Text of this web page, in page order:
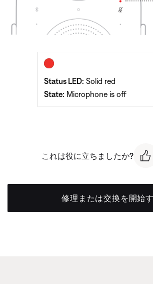
Status LED: Solid red
State: Microphone is off
これは役に立ちましたか?
修理または交換を開始